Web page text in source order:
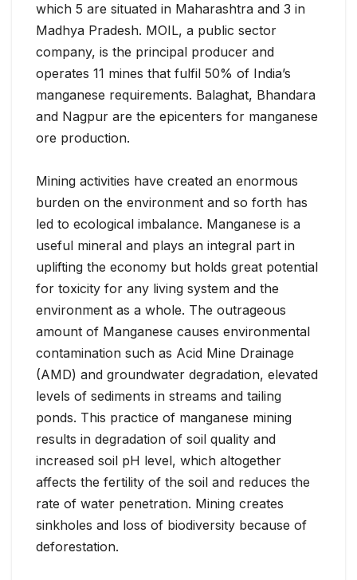
which 5 are situated in Maharashtra and 3 in
Madhya Pradesh. MOIL, a public sector
company, is the principal producer and
operates 11 mines that fulfil 50% of India’s
manganese requirements. Balaghat, Bhandara
and Nagpur are the epicenters for manganese
ore production.
Mining activities have created an enormous
burden on the environment and so forth has
led to ecological imbalance. Manganese is a
useful mineral and plays an integral part in
uplifting the economy but holds great potential
for toxicity for any living system and the
environment as a whole. The outrageous
amount of Manganese causes environmental
contamination such as Acid Mine Drainage
(AMD) and groundwater degradation, elevated
levels of sediments in streams and tailing
ponds. This practice of manganese mining
results in degradation of soil quality and
increased soil pH level, which altogether
affects the fertility of the soil and reduces the
rate of water penetration. Mining creates
sinkholes and loss of biodiversity because of
deforestation.